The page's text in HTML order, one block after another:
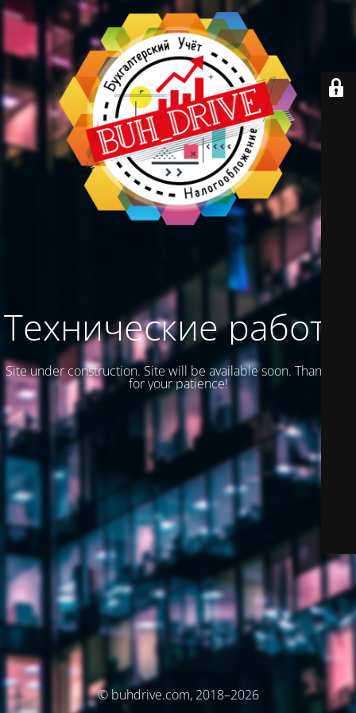
Технические работы
Site under construction. Site will be available soon. Thank you
for your patience!
© buhdrive.com, 2018–2026